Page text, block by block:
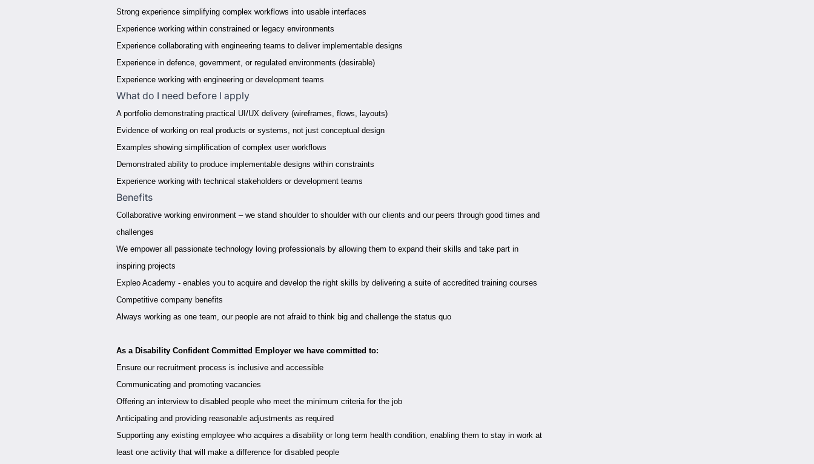
Strong experience simplifying complex workflows into usable interfaces
Experience working within constrained or legacy environments
Experience collaborating with engineering teams to deliver implementable designs
Experience in defence, government, or regulated environments (desirable)
Experience working with engineering or development teams
What do I need before I apply
A portfolio demonstrating practical UI/UX delivery (wireframes, flows, layouts)
Evidence of working on real products or systems, not just conceptual design
Examples showing simplification of complex user workflows
Demonstrated ability to produce implementable designs within constraints
Experience working with technical stakeholders or development teams
Benefits
Collaborative working environment – we stand shoulder to shoulder with our clients and our peers through good times and
challenges
We empower all passionate technology loving professionals by allowing them to expand their skills and take part in
inspiring projects
Expleo Academy - enables you to acquire and develop the right skills by delivering a suite of accredited training courses
Competitive company benefits
Always working as one team, our people are not afraid to think big and challenge the status quo
As a Disability Confident Committed Employer we have committed to:
Ensure our recruitment process is inclusive and accessible
Communicating and promoting vacancies
Offering an interview to disabled people who meet the minimum criteria for the job
Anticipating and providing reasonable adjustments as required
Supporting any existing employee who acquires a disability or long term health condition, enabling them to stay in work at
least one activity that will make a difference for disabled people